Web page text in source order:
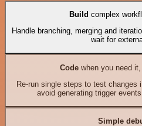
Build complex
Handle branching, merging and
wait for
Codewhen you need it,
Re-run single steps to test changes
avoid generating trigger
Simple